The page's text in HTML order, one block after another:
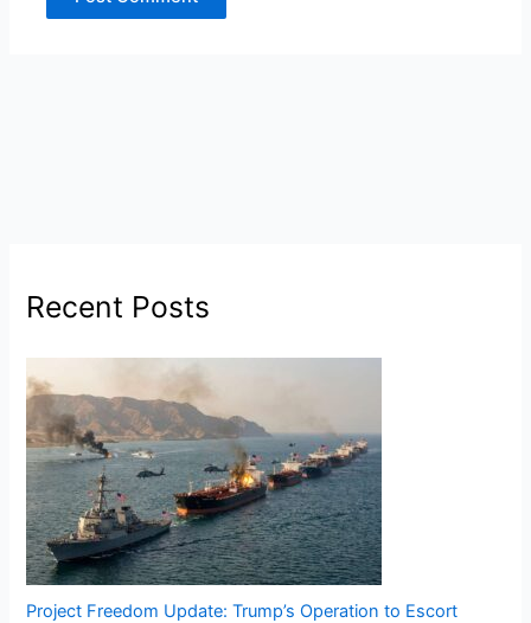
Recent Posts
Project Freedom Update: Trump’s Operation to Escort